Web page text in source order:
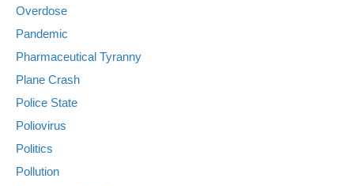
Overdose
Pandemic
Pharmaceutical Tyranny
Plane Crash
Police State
Poliovirus
Politics
Pollution